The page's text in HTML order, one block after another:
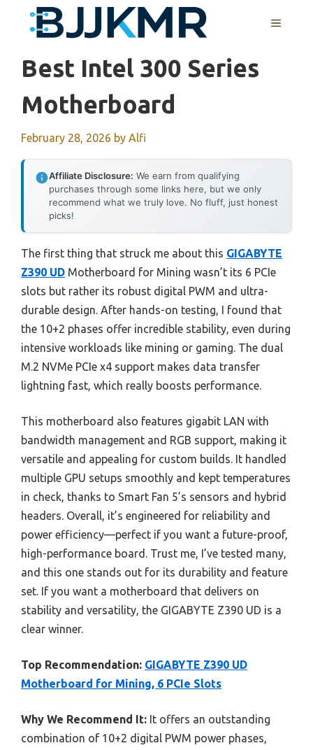
MENU
Best Intel 300 Series
Motherboard
February 28, 2026 by Alfi
Affiliate Disclosure: We earn from qualifying
purchases through some links here, but we only
recommend what we truly love. No fluff, just honest
picks!
The first thing that struck me about this GIGABYTE
Z390 UD Motherboard for Mining wasn’t its 6 PCIe
slots but rather its robust digital PWM and ultra-
durable design. After hands-on testing, I found that
the 10+2 phases offer incredible stability, even during
intensive workloads like mining or gaming. The dual
M.2 NVMe PCIe x4 support makes data transfer
lightning fast, which really boosts performance.
This motherboard also features gigabit LAN with
bandwidth management and RGB support, making it
versatile and appealing for custom builds. It handled
multiple GPU setups smoothly and kept temperatures
in check, thanks to Smart Fan 5’s sensors and hybrid
headers. Overall, it’s engineered for reliability and
power efficiency—perfect if you want a future-proof,
high-performance board. Trust me, I’ve tested many,
and this one stands out for its durability and feature
set. If you want a motherboard that delivers on
stability and versatility, the GIGABYTE Z390 UD is a
clear winner.
Top Recommendation: GIGABYTE Z390 UD
Motherboard for Mining, 6 PCIe Slots
Why We Recommend It: It offers an outstanding
combination of 10+2 digital PWM power phases,